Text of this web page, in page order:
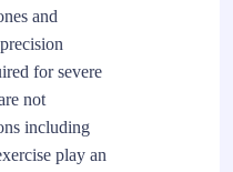
and
for severe
not
including
play an